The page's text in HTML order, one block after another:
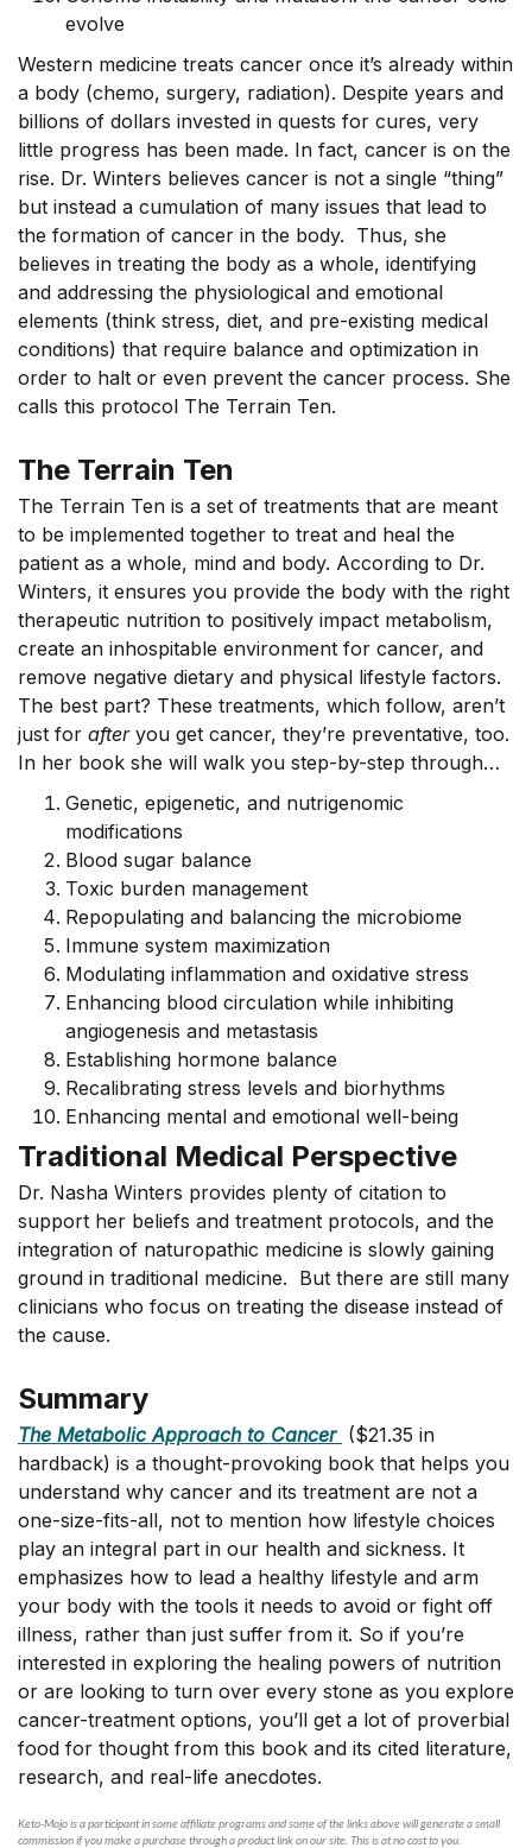
evolve
Western medicine treats cancer once it’s already within
a body (chemo, surgery, radiation). Despite years and
billions of dollars invested in quests for cures, very
little progress has been made. In fact, cancer is on the
rise. Dr. Winters believes cancer is not a single “thing”
but instead a cumulation of many issues that lead to
the formation of cancer in the body. Thus, she
believes in treating the body as a whole, identifying
and addressing the physiological and emotional
elements (think stress, diet, and pre-existing medical
conditions) that require balance and optimization in
order to halt or even prevent the cancer process. She
calls this protocol The Terrain Ten.
The Terrain Ten
The Terrain Ten is a set of treatments that are meant
to be implemented together to treat and heal the
patient as a whole, mind and body. According to Dr.
Winters, it ensures you provide the body with the right
therapeutic nutrition to positively impact metabolism,
create an inhospitable environment for cancer, and
remove negative dietary and physical lifestyle factors.
The best part? These treatments, which follow, aren’t
just for afteryou get cancer, they’re preventative, too.
In her book she will walk you step-by-step through…
Genetic, epigenetic, and nutrigenomic
modifications
Blood sugar balance
Toxic burden management
Repopulating and balancing the microbiome
Immune system maximization
Modulating inflammation and oxidative stress
Enhancing blood circulation while inhibiting
angiogenesis and metastasis
Establishing hormone balance
Recalibrating stress levels and biorhythms
Enhancing mental and emotional well-being
Traditional Medical Perspective
Dr. Nasha Winters provides plenty of citation to
support her beliefs and treatment protocols, and the
integration of naturopathic medicine is slowly gaining
ground in traditional medicine. But there are still many
clinicians who focus on treating the disease instead of
the cause.
Summary
The Metabolic Approach to Cancer ($21.35 in
hardback) is a thought-provoking book that helps you
understand why cancer and its treatment are not a
one-size-fits-all, not to mention how lifestyle choices
play an integral part in our health and sickness. It
emphasizes how to lead a healthy lifestyle and arm
your body with the tools it needs to avoid or fight off
illness, rather than just suffer from it. So if you’re
interested in exploring the healing powers of nutrition
or are looking to turn over every stone as you explore
cancer-treatment options, you’ll get a lot of proverbial
food for thought from this book and its cited literature,
research, and real-life anecdotes.
Keto-Mojo is a participant in some affiliate programs and some of the links above will generate a small
commission if you make a purchase through a product link on our site. This is at no cost to you.